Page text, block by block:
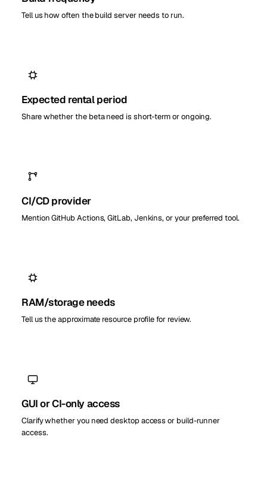
Tell us how often the build server needs to run.
Expected rental period
Share whether the beta need is short-term or ongoing.
CI/CD provider
Mention GitHub Actions, GitLab, Jenkins, or your preferred tool.
RAM/storage needs
Tell us the approximate resource profile for review.
GUI or CI-only access
Clarify whether you need desktop access or build-runner
access.